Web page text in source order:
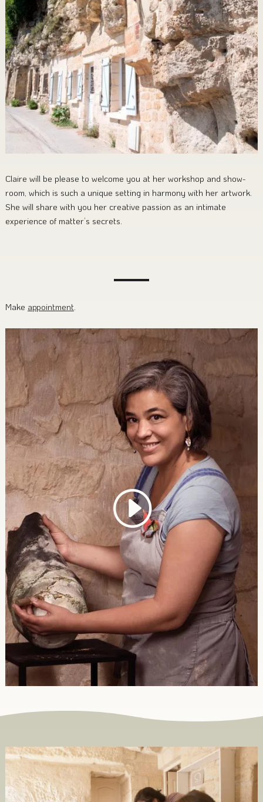
Claire will be please to welcome you at her workshop and show-
room, which is such a unique setting in harmony with her artwork.
She will share with you her creative passion as an intimate
experience of matter’s secrets.
Make appointment